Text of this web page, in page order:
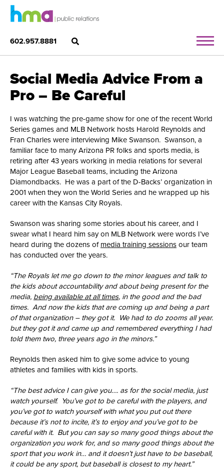
602.957.8881
Social Media Advice From a
Pro – Be Careful
I was watching the pre-game show for one of the recent World
Series games and MLB Network hosts Harold Reynolds and
Fran Charles were interviewing Mike Swanson. Swanson, a
familiar face to many Arizona PR folks and sports media, is
retiring after 43 years working in media relations for several
Major League Baseball teams, including the Arizona
Diamondbacks. He was a part of the D-Backs’ organization in
2001 when they won the World Series and he wrapped up his
career with the Kansas City Royals.
Swanson was sharing some stories about his career, and I
swear what I heard him say on MLB Network were words I’ve
heard during the dozens of media training sessions our team
has conducted over the years.
“The Royals let me go down to the minor leagues and talk to
the kids about accountability and about being present for the
media, being available at all times, in the good and the bad
times. And now the kids that are coming up and being a part
of that organization – they got it. We had to do zooms all year.
but they got it and came up and remembered everything I had
told them two, three years ago in the minors.”
Reynolds then asked him to give some advice to young
athletes and families with kids in sports.
“The best advice I can give you…. as for the social media, just
watch yourself. You’ve got to be careful with the players, and
you’ve got to watch yourself with what you put out there
because it’s not to incite, it’s to enjoy and you’ve got to be
careful with it. But you can say so many good things about the
organization you work for, and so many good things about the
sport that you work in… and it doesn’t just have to be baseball,
it could be any sport, but baseball is closest to my heart.”